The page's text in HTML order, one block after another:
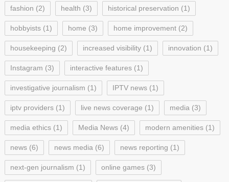
fashion (2) health (3) historical preservation (1)
hobbyists(1) home (3) home improvement(2)
housekeeping (2) increased visibility(1) innovation (1)
Instagram (3) interactive features(1)
investigative journalism (1) IPTV news(1)
iptv providers(1) live news coverage (1) media (3)
media ethics(1) Media News(4) modern amenities(1)
news(6) news media (6) news reporting (1)
next-gen journalism (1) online games(3)